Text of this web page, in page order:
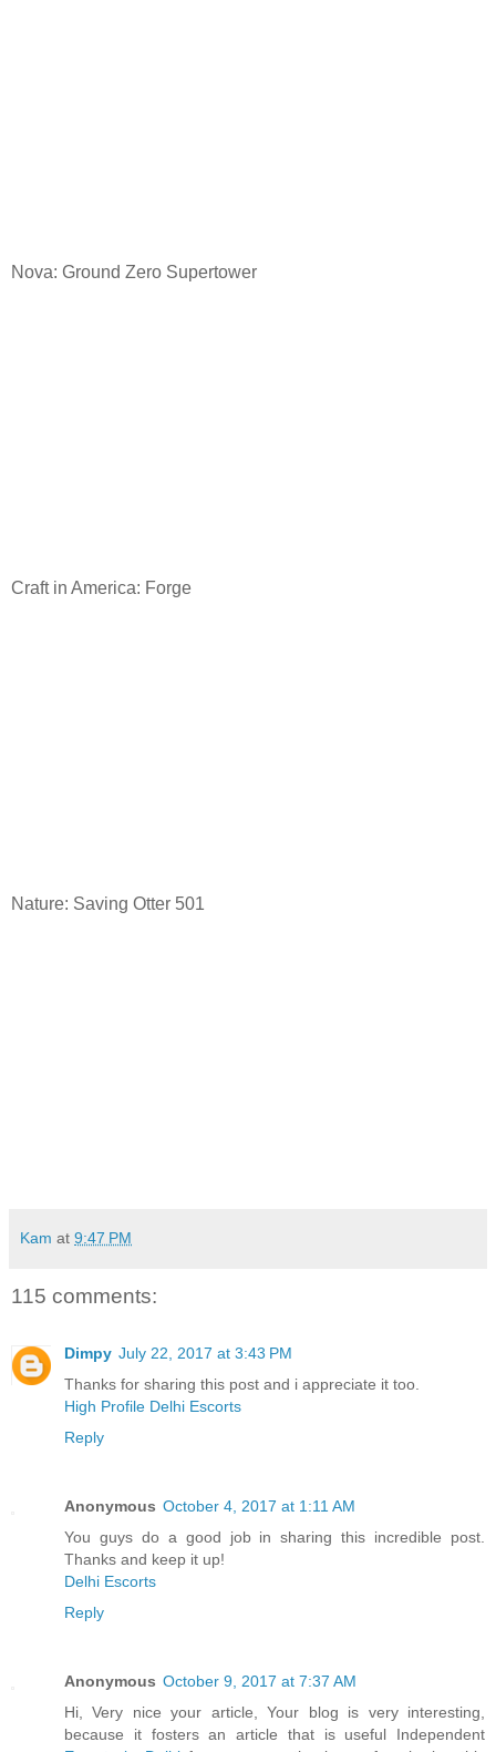
Nova: Ground Zero Supertower
Craft in America: Forge
Nature: Saving Otter 501
Kam at 9:47 PM
115 comments:
Dimpy July 22, 2017 at 3:43 PM
Thanks for sharing this post and i appreciate it too.
High Profile Delhi Escorts
Reply
Anonymous October 4, 2017 at 1:11 AM
You guys do a good job in sharing this incredible post.
Thanks and keep it up!
Delhi Escorts
Reply
Anonymous October 9, 2017 at 7:37 AM
Hi, Very nice your article, Your blog is very interesting,
because it fosters an article that is useful Independent